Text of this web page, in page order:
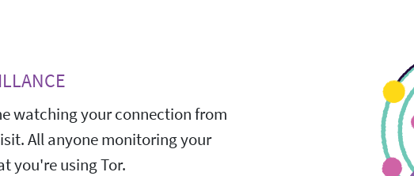
watching your connection from
All anyone monitoring your
you're using Tor.